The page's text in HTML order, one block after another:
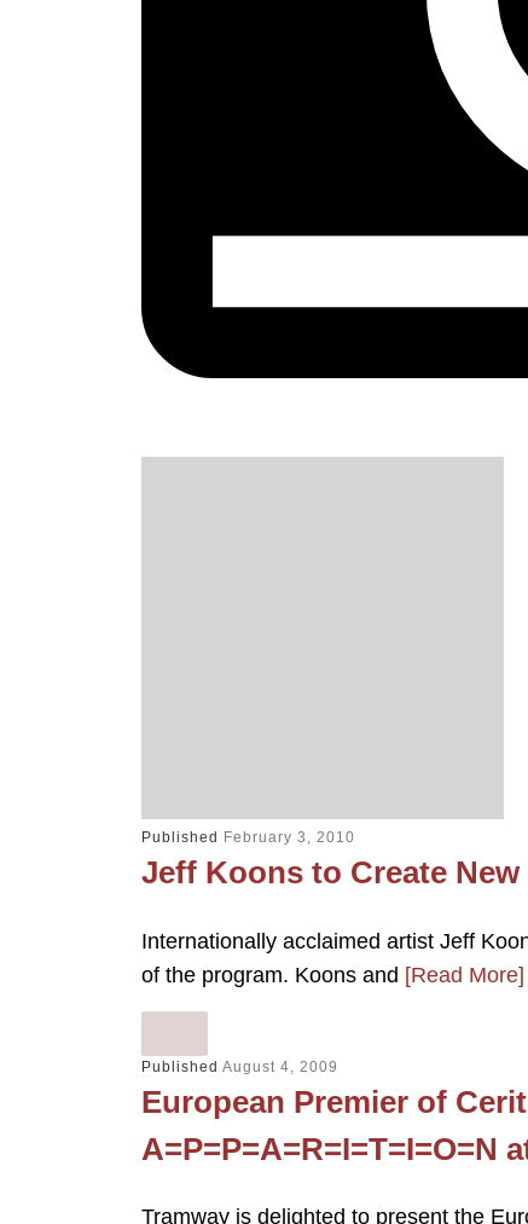
Published February 3, 2010
Jeff Koons to Create
Internationally acclaimed artist Jeff
of the program. Koons and [Read More]
Published August 4, 2009
European Premier of
A=P=P=A=R=I=T=I=O=N
Tramway is delighted to present the